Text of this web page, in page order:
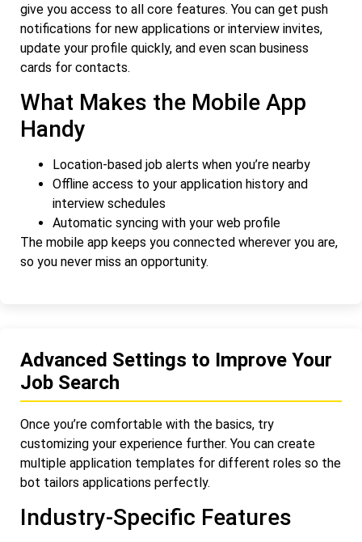
give you access to all core features. You can get push
notifications for new applications or interview invites,
update your profile quickly, and even scan business
cards for contacts.
What Makes the Mobile App
Handy
Location-based job alerts when you’re nearby
Offline access to your application history and
interview schedules
Automatic syncing with your web profile
The mobile app keeps you connected wherever you are,
so you never miss an opportunity.
Advanced Settings to Improve Your
Job Search
Once you’re comfortable with the basics, try
customizing your experience further. You can create
multiple application templates for different roles so the
bot tailors applications perfectly.
Industry-Specific Features